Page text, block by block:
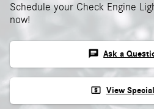
Schedule your Check Engine
now!
chat Ask a
local_atm View